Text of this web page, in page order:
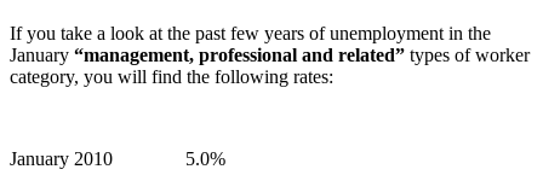
If you take a look at the past few years of unemployment in the
January “management, professional and related” types of worker
category, you will find the following rates:
January 2010 5.0%